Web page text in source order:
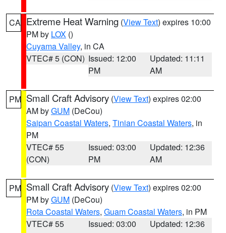
CA Extreme Heat Warning (View Text) expires 10:00
PM by LOX ()
Cuyama Valley, in CA
VTEC# 5 (CON) Issued: 12:00
PM
Updated: 11:11
AM
PM Small Craft Advisory (View Text) expires 02:00
AM byGUM (DeCou)
Saipan Coastal Waters, Tinian Coastal Waters, in
PM
VTEC# 55
(CON)
Issued: 03:00
PM
Updated: 12:36
AM
PM Small Craft Advisory (View Text) expires 02:00
PM byGUM (DeCou)
Rota Coastal Waters, Guam Coastal Waters, in PM
VTEC# 55
Issued: 03:00
Updated: 12:36